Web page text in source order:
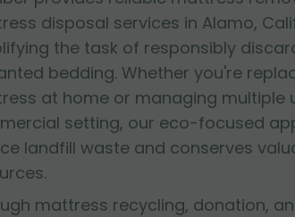
disposal services in Alamo,
the task of responsibly
bedding. Whether you're
at home or managing multiple
setting, our eco-focused
landfill waste and conserves
mattress recycling, donation,